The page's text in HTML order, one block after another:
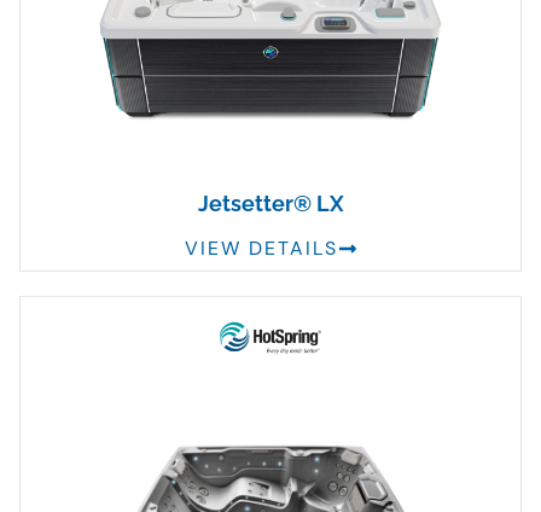
Jetsetter® LX
VIEW DETAILS